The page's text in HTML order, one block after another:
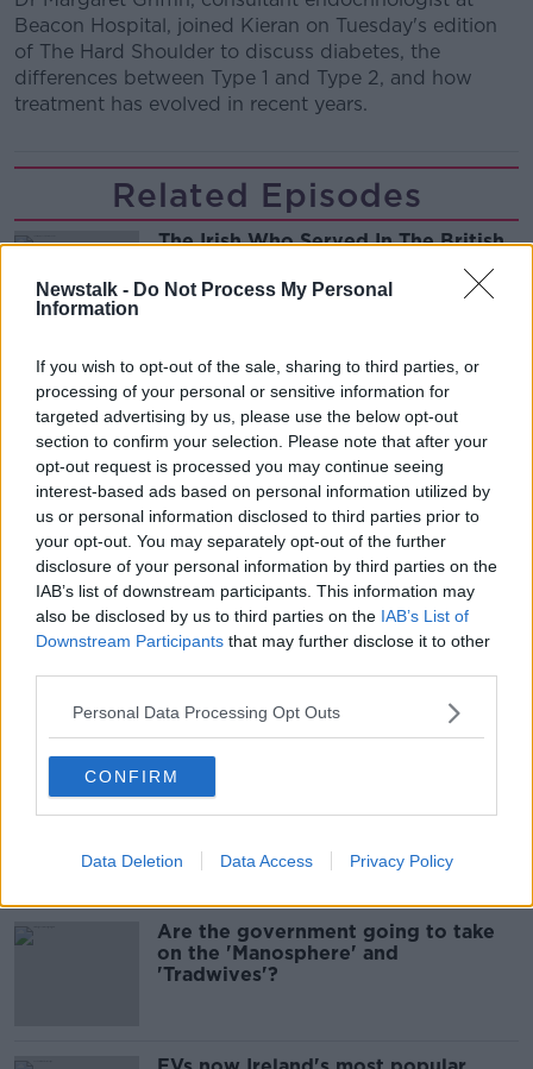
Newstalk - Do Not Process My Personal
Information
If you wish to opt-out of the sale, sharing to third parties, or
processing of your personal or sensitive information for
targeted advertising by us, please use the below opt-out
section to confirm your selection. Please note that after your
opt-out request is processed you may continue seeing
interest-based ads based on personal information utilized by
us or personal information disclosed to third parties prior to
your opt-out. You may separately opt-out of the further
disclosure of your personal information by third parties on the
IAB’s list of downstream participants. This information may
also be disclosed by us to third parties on the IAB’s List of
Downstream Participants that may further disclose it to other
Personal Data Processing Opt Outs
CONFIRM
Data Deletion Data Access Privacy Policy
Beacon Hospital, joined Kieran on Tuesday's edition
of The Hard Shoulder to discuss diabetes, the
differences between Type 1 and Type 2, and how
treatment has evolved in recent years.
Related Episodes
The Irish Who Served In The British
TALKING HISTORY WITH PATRICK GEOGHEGAN
Drogheda months-long water
supply crisis continues
NEWSTALK BREAKFAST
00:07:10
Infantino faces FIFA officials in
Morocco
NEWSTALK BREAKFAST
Iran says new Hormuz route agreed
with Oman
NEWSTALK BREAKFAST
00:04:55
Related
Are the government going to take
on the 'Manosphere' and
'Tradwives'?